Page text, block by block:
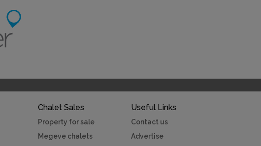
Chalet Sales
Property for sale
Megeve chalets
Useful Links
Contact us
Advertise